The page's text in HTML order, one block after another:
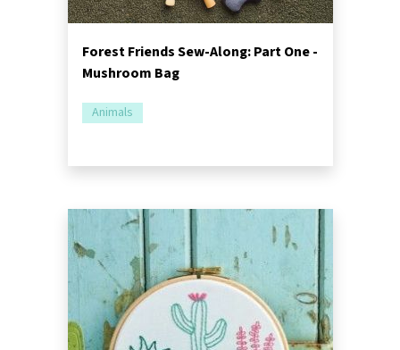
Forest Friends Sew-Along: Part One -
Mushroom Bag
Animals